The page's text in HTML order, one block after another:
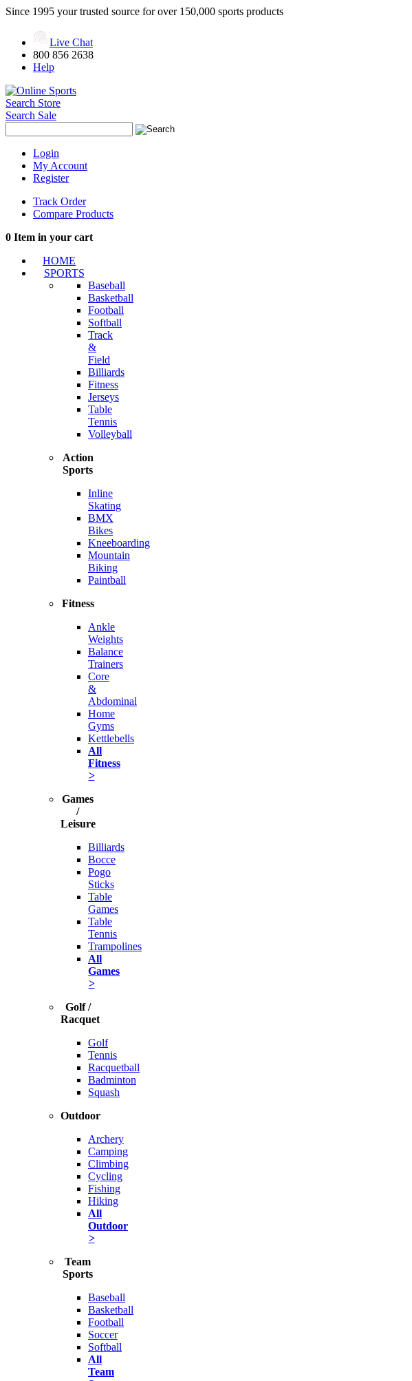
Since 1995 your trusted source for over 150,000 sports products
Live Chat
800 856 2638
Help
Search Store
Search Sale
Login
My Account
Register
Track Order
Compare Products
0 Item in your cart
HOME
SPORTS
Baseball
Basketball
Football
Softball
Track
&
Field
Billiards
Fitness
Jerseys
Table
Tennis
Volleyball
Action
Sports
Inline
Skating
BMX
Bikes
Kneeboarding
Mountain
Biking
Paintball
Fitness
Ankle
Weights
Balance
Trainers
Core
&
Abdominal
Home
Gyms
Kettlebells
All
Fitness
>
Games
/
Leisure
Billiards
Bocce
Pogo
Sticks
Table
Games
Table
Tennis
Trampolines
All
Games
>
Golf /
Racquet
Golf
Tennis
Racquetball
Badminton
Squash
Outdoor
Archery
Camping
Climbing
Cycling
Fishing
Hiking
All
Outdoor
>
Team
Sports
Baseball
Basketball
Football
Soccer
Softball
All
Team